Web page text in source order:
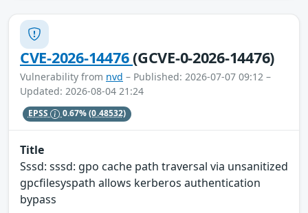
CVE-2026-14476(GCVE-0-2026-14476)
Vulnerability from nvd – Published: 2026-07-07 09:12 –
Updated: 2026-08-04 21:24
EPSS 0.67%(0.48532)
Title
Sssd: sssd: gpo cache path traversal via unsanitized
gpcfilesyspath allows kerberos authentication
bypass